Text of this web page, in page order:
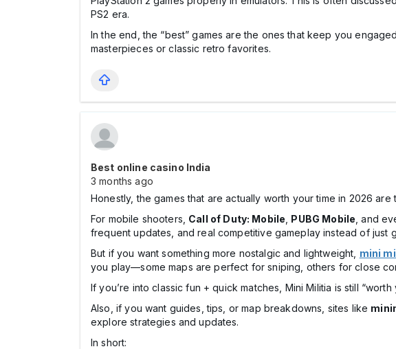
PS2 era.
In the end, the “best” games are the ones that keep you
masterpieces or classic retro favorites.
Best online casino India
3 months ago
Honestly, the games that are actually worth your time in 2026
For mobile shooters, Call of Duty: Mobile PUBG Mobile , and
frequent updates, and real competitive gameplay instead of just
But if you want something more nostalgic and lightweight, mini
you play—some maps are perfect for sniping, others for close
If you’re into classic fun + quick matches, Mini Militia is still
Also, if you want guides, tips, or map breakdowns, sites like
explore strategies and updates.
In short: